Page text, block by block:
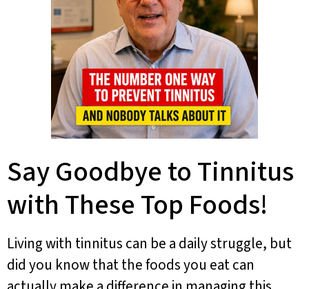
Say Goodbye to Tinnitus
with These Top Foods!
Living with tinnitus can be a daily struggle, but
did you know that the foods you eat can